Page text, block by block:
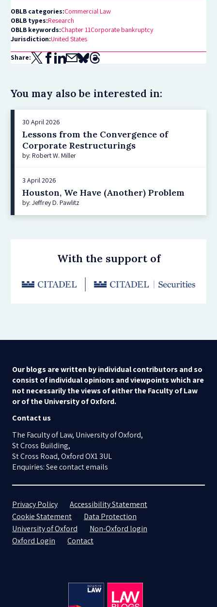
OBLB categories:Commercial Law
OBLB types:Research
OBLB keywords:Chapter 11Corporate bankruptcy
Jurisdiction:United States
Share:
You may also be interested in:
30 April 2026
Lessons from the Convergence of
Corporate Restructurings
by: Robert W. Miller
3 April 2026
Houston, We Have (Another) Problem
by: Jeffrey D. Pawlitz
With the support of
Our blogs are written by individual contributors and so
consist of individual opinions and viewpoints which are
not necessarily the views of either the Faculty of Law
or of the University of Oxford.
Contact us
The Faculty of Law, University of Oxford,
St Cross Building,
St Cross Road, Oxford OX1 3UL
Enquiries: See contact emails
Privacy Policy
Accessibility Statement
Cookie Statement
Data Protection
University of Oxford
Non-Oxford login
Oxford Login
Contact